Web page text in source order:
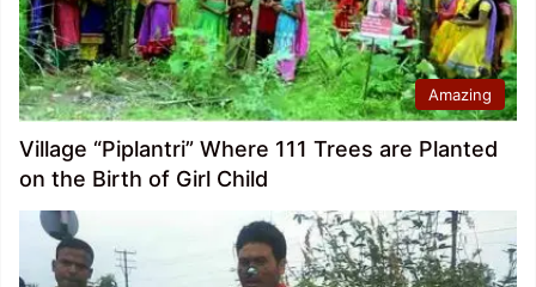
Amazing
Village “Piplantri” Where 111 Trees are Planted
on the Birth of Girl Child